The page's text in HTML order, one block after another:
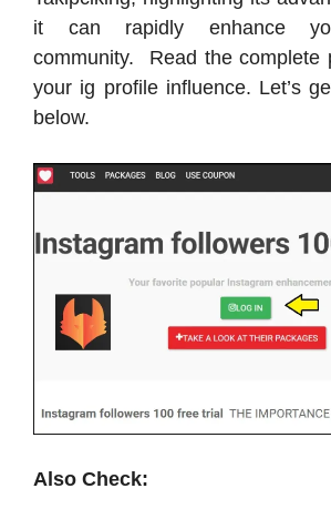
it can rapidly enhance
community. Read the complete
your ig profile influence. Let’s
below.
Also Check: